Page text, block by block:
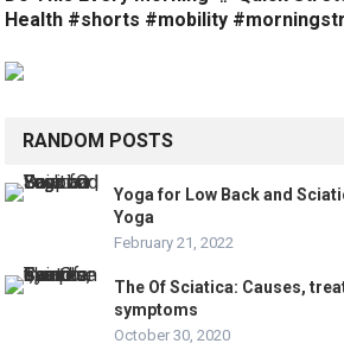
Health #shorts #mobility
RANDOM POSTS
Yoga for Low Back and
Yoga
February 21, 2022
The Of Sciatica: Causes,
symptoms
October 30, 2020